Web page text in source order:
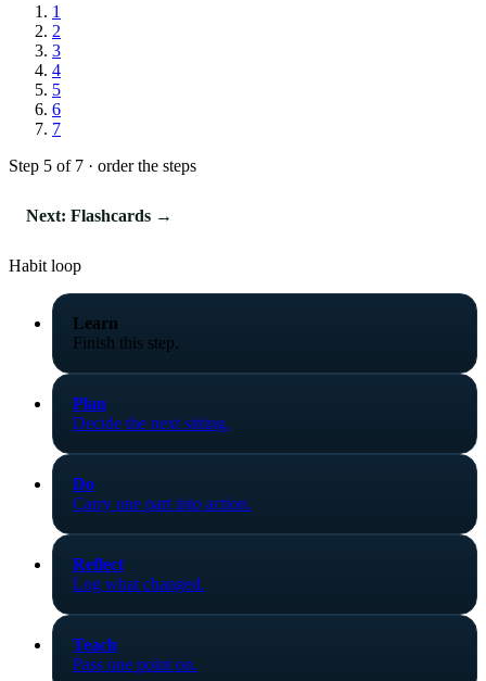
1
2
3
4
5
6
7
Step 5 of 7 · order the steps
Next: Flashcards →
Habit loop
Learn
Finish this step.
Plan
Decide the next sitting.
Do
Carry one part into action.
Reflect
Log what changed.
Teach
Pass one point on.